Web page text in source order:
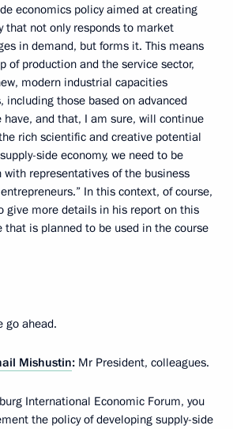
economics policy aimed at creating
that not only responds to market
in demand, but forms it. This means
of production and the service sector,
modern industrial capacities
including those based on advanced
and that, I am sure, will continue
rich scientific and creative potential
side economy, we need to be
representatives of the business
In this context, of course,
give more details in his report on this
that is planned to be used in the course
go ahead.
Mishustin: Mr President, colleagues.
International Economic Forum, you
the policy of developing supply-side